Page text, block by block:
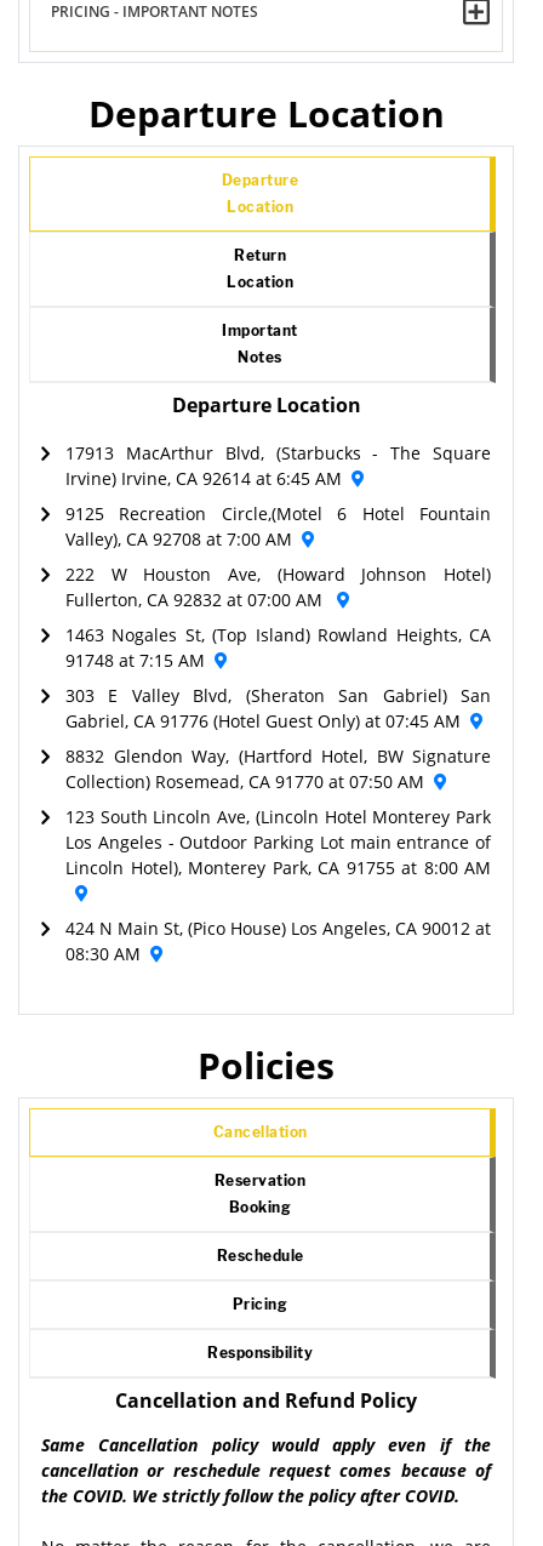
PRICING - IMPORTANT NOTES
Departure Location
Departure
Location
Return
Location
Important
Notes
Departure Location
17913 MacArthur Blvd, (Starbucks - The Square
Irvine) Irvine, CA 92614 at 6:45 AM
9125 Recreation Circle,(Motel 6 Hotel Fountain
Valley), CA 92708 at 7:00 AM
222 W Houston Ave, (Howard Johnson Hotel)
Fullerton, CA 92832 at 07:00 AM
1463 Nogales St, (Top Island) Rowland Heights, CA
91748 at 7:15 AM
303 E Valley Blvd, (Sheraton San Gabriel) San
Gabriel, CA 91776 (Hotel Guest Only) at 07:45 AM
8832 Glendon Way, (Hartford Hotel, BW Signature
Collection) Rosemead, CA 91770 at 07:50 AM
123 South Lincoln Ave, (Lincoln Hotel Monterey Park
Los Angeles - Outdoor Parking Lot main entrance of
Lincoln Hotel), Monterey Park, CA 91755 at 8:00 AM
424 N Main St, (Pico House) Los Angeles, CA 90012 at
08:30 AM
Policies
Cancellation
Reservation
Booking
Reschedule
Pricing
Responsibility
Cancellation and Refund Policy
Same Cancellation policy would apply even if the
cancellation or reschedule request comes because of
the COVID. We strictly follow the policy after COVID.